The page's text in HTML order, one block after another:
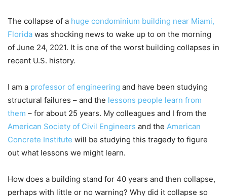
The collapse of a huge condominium building near Miami,
Florida was shocking news to wake up to on the morning
of June 24, 2021. It is one of the worst building collapses in
recent U.S. history.
I am a professor of engineering and have been studying
structural failures – and the lessons people learn from
them – for about 25 years. My colleagues and I from the
American Society of Civil Engineers and the American
Concrete Institute will be studying this tragedy to figure
out what lessons we might learn.
How does a building stand for 40 years and then collapse,
perhaps with little or no warning? Why did it collapse so